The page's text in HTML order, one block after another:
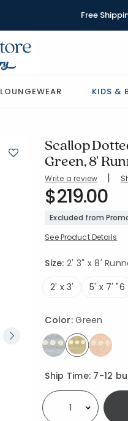
Free
LOUNGEWEAR KIDS &
Scallop
Green, 8'
Write a review |
SKU:57526-2X8-
$219.00
Excluded from
See Product Details
Size:2' 3" x 8'
2' x 3'
5' x 7' "6
Color:Green
Availability
Ship Time: 7-12
Select quantity: